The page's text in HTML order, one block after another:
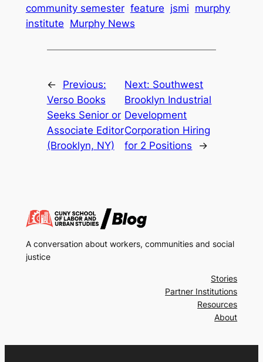
community semester feature jsmi murphy
institute Murphy News
←
Previous:
Verso Books
Seeks Senior or
Associate Editor
(Brooklyn, NY)
Next: Southwest
Brooklyn Industrial
Development
Corporation Hiring
for 2 Positions
→
A conversation about workers, communities and social
justice
Stories
Partner Institutions
Resources
About